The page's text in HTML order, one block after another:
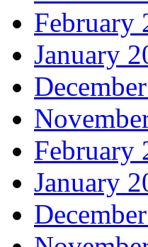
February
January
February
January